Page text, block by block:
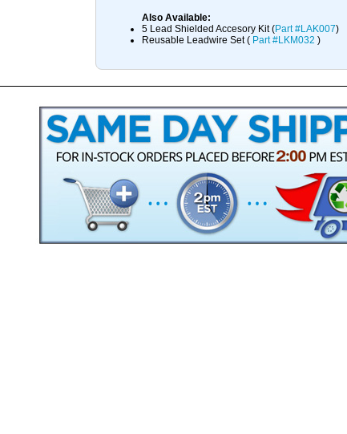
Also Available:
5 Lead Shielded Accesory Kit (Part #LAK007)
Reusable Leadwire Set ( Part #LKM032 )